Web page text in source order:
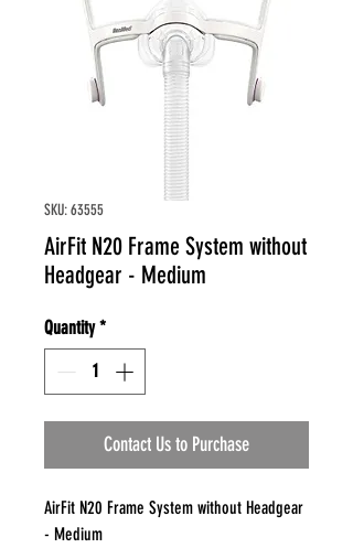
SKU: 63555
AirFit N20 Frame System without
Headgear - Medium
Quantity *
Contact Us to Purchase
AirFit N20 Frame System without Headgear
- Medium